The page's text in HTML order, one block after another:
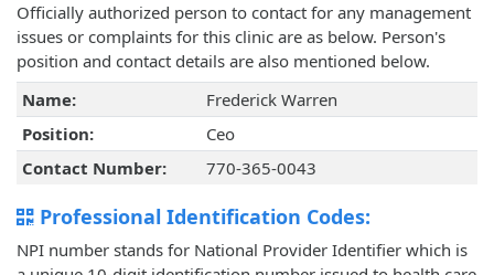
Officially authorized person to contact for any management
issues or complaints for this clinic are as below. Person's
position and contact details are also mentioned below.
Name:
Frederick Warren
Position:
Ceo
Contact Number:
770-365-0043
Professional Identification Codes:
NPI number stands for National Provider Identifier which is